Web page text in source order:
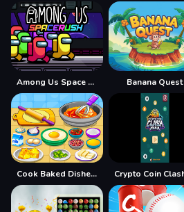
Among Us Space Rush Banana Quest
Cook Baked Dishes and Desserts